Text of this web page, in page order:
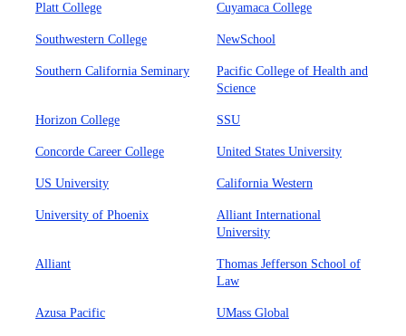
Platt College Cuyamaca College
Southwestern College NewSchool
Southern California Seminary
Pacific College of Health and
Science
Horizon College SSU
Concorde Career College United States University
US University California Western
University of Phoenix
Alliant International
University
Alliant
Thomas Jefferson School of
Law
Azusa Pacific UMass Global